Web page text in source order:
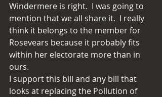
Windermere is right.  I was going to
mention that we all share it.  I really
think it belongs to the member for
Rosevears because it probably fits
within her electorate more than in
ours.
I support this bill and any bill that
looks at replacing the Pollution of